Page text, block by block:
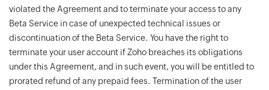
violated the Agreement and to terminate your access to any
Beta Service in case of unexpected technical issues or
discontinuation of the Beta Service. You have the right to
terminate your user account if Zoho breaches its obligations
under this Agreement, and in such event, you will be entitled to
prorated refund of any prepaid fees. Termination of the user